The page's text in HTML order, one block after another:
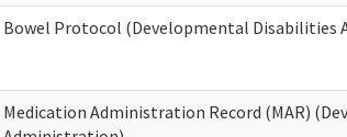
Bowel Protocol (Developmental Disabilities
Medication Administration Record (MAR)